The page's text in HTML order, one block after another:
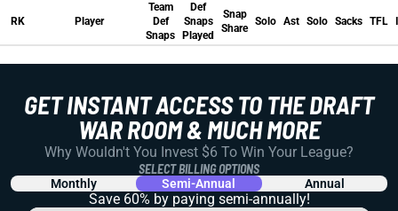
Tackles for Loss
Forced Fumble
Run Stuffs
RK Player
Team
Def
Snaps
Def
Snaps
Played
Snap
Share
Solo Ast Solo Sacks TFL
GET INSTANT ACCESS TO THE DRAFT
WAR ROOM & MUCH MORE
Why Wouldn't You Invest $6 To Win Your League?
SELECT BILLING OPTIONS
Monthly Semi-Annual Annual
Save 60% by paying semi-annually!